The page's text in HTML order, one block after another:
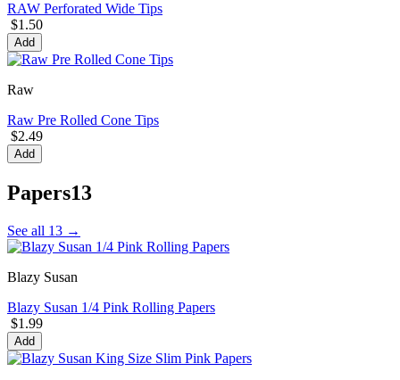
RAW Perforated Wide Tips
$1.50
Add
Raw
Raw Pre Rolled Cone Tips
$2.49
Add
Papers13
See all 13 →
Blazy Susan
Blazy Susan 1/4 Pink Rolling Papers
$1.99
Add